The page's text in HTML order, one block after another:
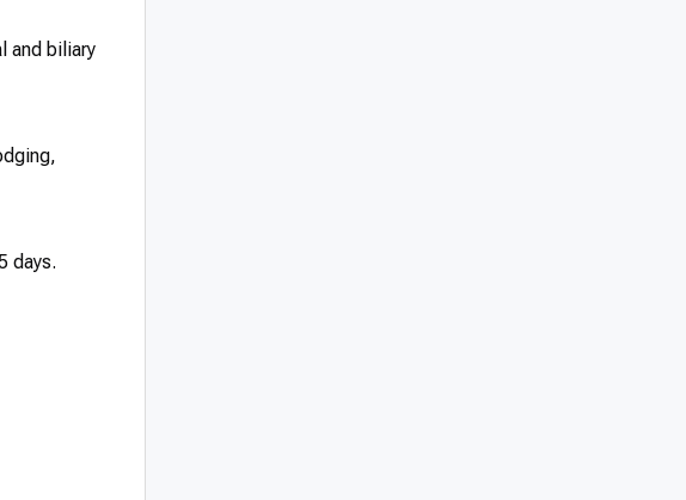
and biliary
days.